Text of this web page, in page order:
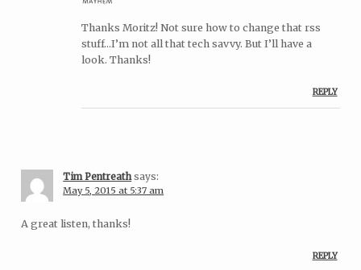
Thanks Moritz! Not sure how to change that rss
stuff…I’m not all that tech savvy. But I’ll have a
look. Thanks!
REPLY
Tim Pentreath says:
May 5, 2015 at 5:37 am
A great listen, thanks!
REPLY